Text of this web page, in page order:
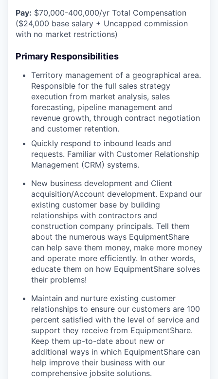
Pay: $70,000-400,000/yr Total Compensation
($24,000 base salary + Uncapped commission
with no market restrictions)
Primary Responsibilities
Territory management of a geographical area.
Responsible for the full sales strategy
execution from market analysis, sales
forecasting, pipeline management and
revenue growth, through contract negotiation
and customer retention.
Quickly respond to inbound leads and
requests. Familiar with Customer Relationship
Management (CRM) systems.
New business development and Client
acquisition/Account development. Expand our
existing customer base by building
relationships with contractors and
construction company principals. Tell them
about the numerous ways EquipmentShare
can help save them money, make more money
and operate more efficiently. In other words,
educate them on how EquipmentShare solves
their problems!
Maintain and nurture existing customer
relationships to ensure our customers are 100
percent satisfied with the level of service and
support they receive from EquipmentShare.
Keep them up-­to­-date about new or
additional ways in which EquipmentShare can
help improve their business with our
comprehensive jobsite solutions.